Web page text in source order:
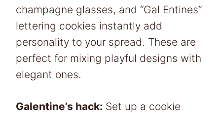
champagne glasses, and “Gal Entines”
lettering cookies instantly add
personality to your spread. These are
perfect for mixing playful designs with
elegant ones.
Galentine’s hack: Set up a cookie